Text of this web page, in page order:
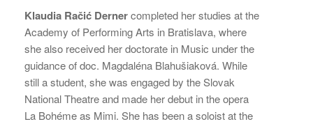
Klaudia Račić Dernercompleted her studies at the
Academy of Performing Arts in Bratislava, where
she also received her doctorate in Music under the
guidance of doc. Magdaléna Blahušiaková. While
still a student, she was engaged by the Slovak
National Theatre and made her debut in the opera
La Bohéme as Mimi. She has been a soloist at the